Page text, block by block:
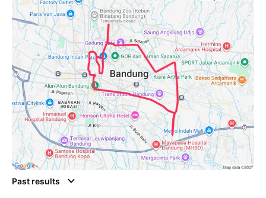
Past results